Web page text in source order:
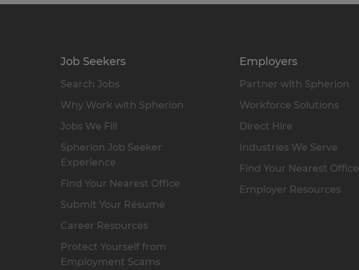
Job Seekers
Search Jobs
Why Work with Spherion
Jobs We Fill
Spherion Job Seeker
Experience
Find Your Nearest Office
Submit Your Résumé
Career Resources
Protect Yourself from
Employment Scams
Employers
Partner with Spherion
Workforce Solutions
Direct Hire
Industries We Serve
Find Your Nearest Office
Employer Resources